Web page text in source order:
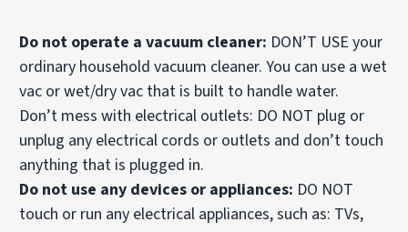
Do not operate a vacuum cleaner: DON’T USE your
ordinary household vacuum cleaner. You can use a wet
vac or wet/dry vac that is built to handle water.
Don’t mess with electrical outlets: DO NOT plug or
unplug any electrical cords or outlets and don’t touch
anything that is plugged in.
Do not use any devices or appliances: DO NOT
touch or run any electrical appliances, such as: TVs,